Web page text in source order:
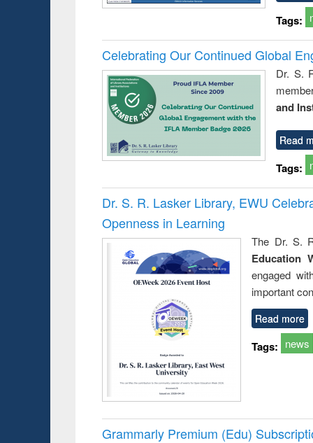
Tags:
Celebrating Our Continued Global
Dr. S.
and
Read
Tags:
Dr. S. R. Lasker Library, EWU
Openness in Learning
The Dr. S.
Education
engaged
important
Read more
Tags: news
Grammarly Premium (Edu)